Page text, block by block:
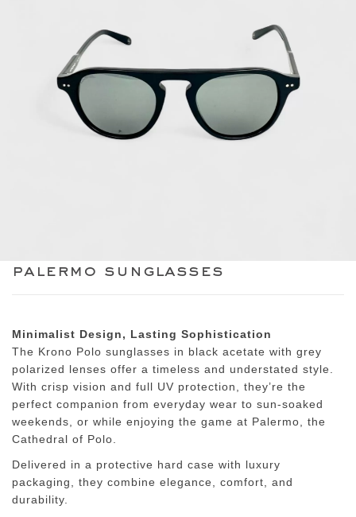
palermo sunglasses
Minimalist Design, Lasting Sophistication
The Krono Polo sunglasses in black acetate with grey
polarized lenses offer a timeless and understated style.
With crisp vision and full UV protection, they’re the
perfect companion from everyday wear to sun-soaked
weekends, or while enjoying the game at Palermo, the
Cathedral of Polo
Delivered in a protective hard case with luxury
packaging
, they combine elegance, comfort, and
durability.